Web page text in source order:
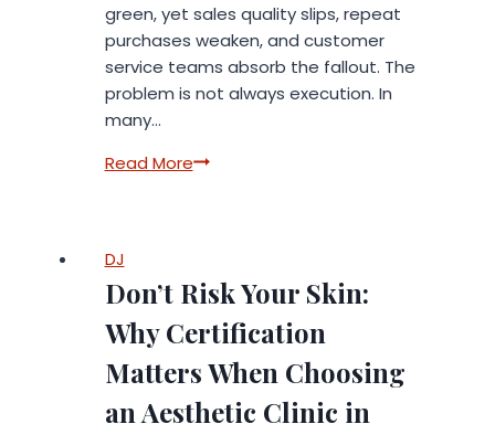
green, yet sales quality slips, repeat
purchases weaken, and customer
service teams absorb the fallout. The
problem is not always execution. In
many…
Read MoreThe
Wrong
Signals
DJ
Don’t Risk Your Skin:
Why Certification
Matters When Choosing
an Aesthetic Clinic in